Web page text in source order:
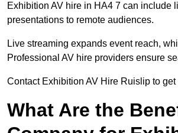
Exhibition AV hire in HA4 7 can include
presentations to remote audiences.
Live streaming expands event reach,
Professional AV hire providers ensure
Contact Exhibition AV Hire Ruislip to
What Are the